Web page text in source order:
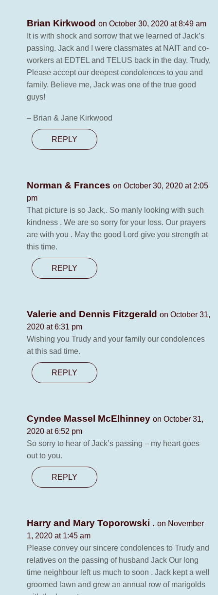
Brian Kirkwood on October 30, 2020 at 8:49 am
It is with shock and sorrow that we learned of Jack’s
passing. Jack and I were classmates at NAIT and co-
workers at EDTEL and TELUS back in the day. Trudy,
Please accept our deepest condolences to you and
family. Believe me, Jack was one of the true good
guys!
– Brian & Jane Kirkwood
REPLY
Norman & Frances on October 30, 2020 at 2:05
pm
That picture is so Jack,. So manly looking with such
kindness . We are so sorry for your loss. Our prayers
are with you . May the good Lord give you strength at
this time.
REPLY
Valerie and Dennis Fitzgerald on October 31,
2020 at 6:31 pm
Wishing you Trudy and your family our condolences
at this sad time.
REPLY
Cyndee Massel McElhinney on October 31,
2020 at 6:52 pm
So sorry to hear of Jack’s passing – my heart goes
out to you.
REPLY
Harry and Mary Toporowski . on November
1, 2020 at 1:45 am
Please convey our sincere condolences to Trudy and
relatives on the passing of husband Jack Our long
time neighbour left us much to soon . Jack kept a well
groomed lawn and grew an annual row of marigolds